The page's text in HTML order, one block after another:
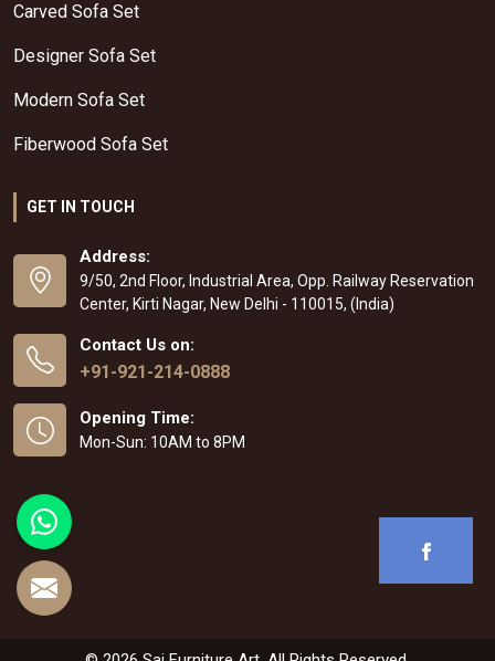
Carved Sofa Set
Designer Sofa Set
Modern Sofa Set
Fiberwood Sofa Set
GET IN TOUCH
Address:
9/50, 2nd Floor, Industrial Area, Opp. Railway Reservation
Center, Kirti Nagar, New Delhi - 110015, (India)
Contact Us on:
+91-921-214-0888
Opening Time:
Mon-Sun: 10AM to 8PM